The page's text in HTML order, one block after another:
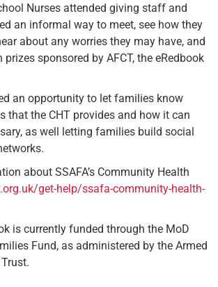
Nurses attended giving staff and
an informal way to meet, see how they
about any worries they may have, and
sponsored by AFCT, the eRedbook
an opportunity to let families know
that the CHT provides and how it can
as well letting families build social
about SSAFA’s Community Health
get-help/ssafa-community-health-
is currently funded through the MoD
Fund, as administered by the Armed